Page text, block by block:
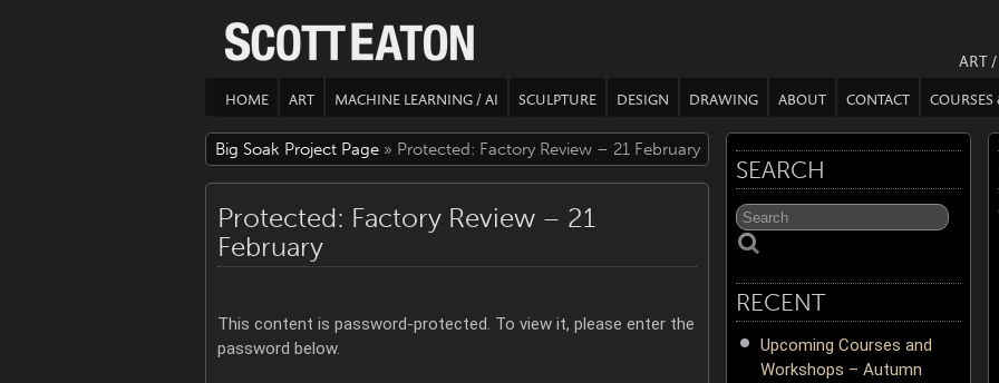
ART
HOME ART MACHINE LEARNING / AI SCULPTURE DESIGN DRAWING ABOUT CONTACT
Big Soak Project Page» Protected: Factory Review – 21 February
Protected: Factory Review – 21
February
This content is password-protected. To view it, please enter the
password below.
SEARCH
RECENT
Upcoming Courses and
Workshops – Autumn